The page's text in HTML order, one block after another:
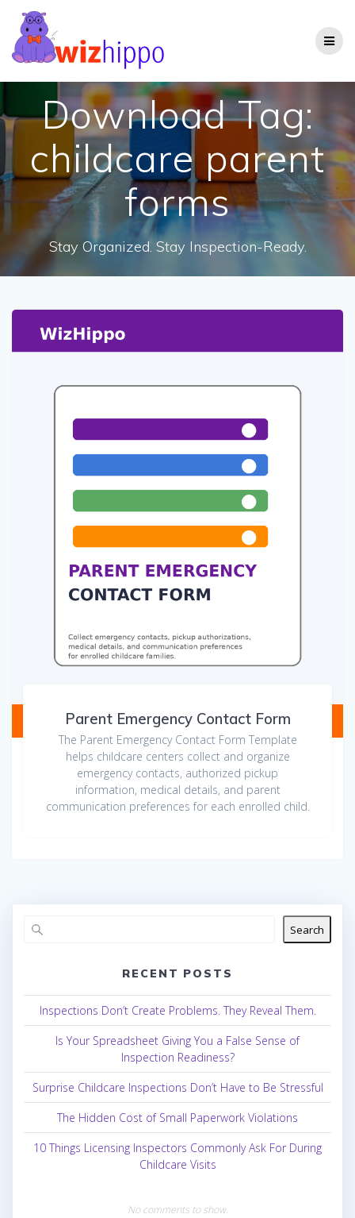
Download Tag:
childcare parent
forms
Stay Organized. Stay Inspection-Ready.
Parent Emergency Contact Form
The Parent Emergency Contact Form Template
helps childcare centers collect and organize
emergency contacts, authorized pickup
information, medical details, and parent
communication preferences for each enrolled child.
Search
RECENT POSTS
Inspections Don’t Create Problems. They Reveal Them.
Is Your Spreadsheet Giving You a False Sense of
Inspection Readiness?
Surprise Childcare Inspections Don’t Have to Be Stressful
The Hidden Cost of Small Paperwork Violations
10 Things Licensing Inspectors Commonly Ask For During
Childcare Visits
No comments to show.